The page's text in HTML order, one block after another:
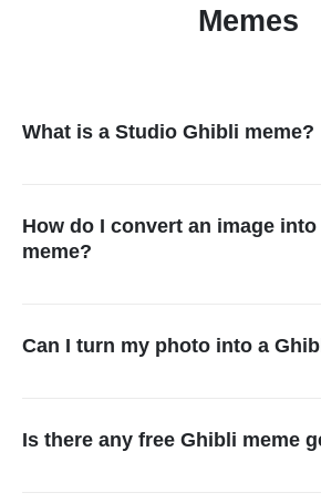
Memes
What is a Studio Ghibli meme?
These memes often feature dreamy
expressions, or whimsical scenery,
with funny or relatable captions.
How do I convert an image
meme?
your photo into a Ghibli meme perfectly.
Can I turn my photo into a
release the feature soon.
Is there any free Ghibli meme